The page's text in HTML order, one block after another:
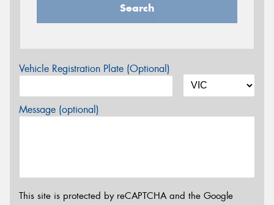
Search
Vehicle Registration Plate (Optional)
Message (optional)
This site is protected by reCAPTCHA and the Google